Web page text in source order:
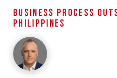
BUSINESS PROCESS
PHILIPPINES